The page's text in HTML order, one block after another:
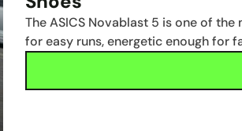
The ASICS Novablast 5 is one of
for easy runs, energetic enough for